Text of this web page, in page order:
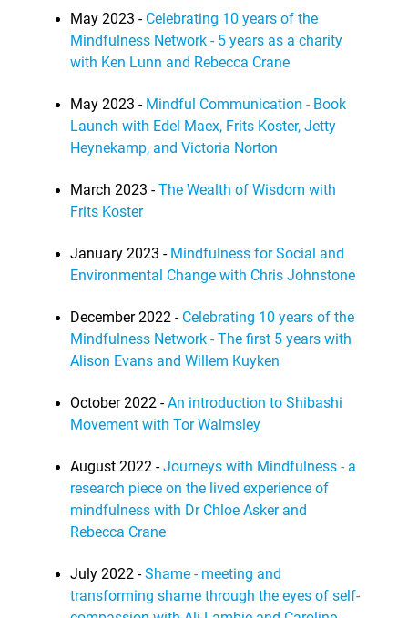
May 2023 - Celebrating 10 years of the
Mindfulness Network - 5 years as a charity
with Ken Lunn and Rebecca Crane
May 2023 - Mindful Communication - Book
Launch with Edel Maex, Frits Koster, Jetty
Heynekamp, and Victoria Norton
March 2023 -The Wealth of Wisdom with
Frits Koster
January 2023 - Mindfulness for Social and
Environmental Change with Chris Johnstone
December 2022 - Celebrating 10 years of the
Mindfulness Network - The first 5 years with
Alison Evans and Willem Kuyken
October 2022 -An introduction to Shibashi
Movement with Tor Walmsley
August 2022 -Journeys with Mindfulness - a
research piece on the lived experience of
mindfulness with Dr Chloe Asker and
Rebecca Crane
July 2022 -Shame - meeting and
transforming shame through the eyes of self-